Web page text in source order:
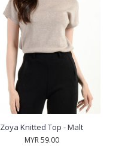
Zoya Knitted Top - Malt
MYR 59.00